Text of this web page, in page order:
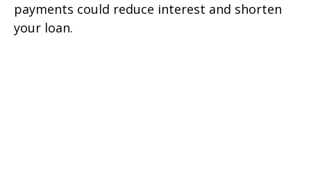
payments could reduce interest and shorten
your loan.